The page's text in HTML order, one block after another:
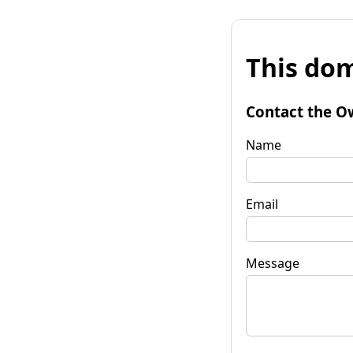
This
Contact the
Name
Email
Message